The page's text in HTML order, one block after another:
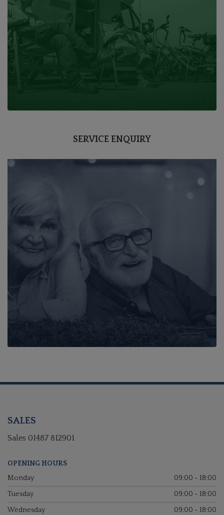
SERVICE ENQUIRY
SALES
Sales 01487 812901
OPENING HOURS
Monday
09:00 - 18:00
Tuesday
09:00 - 18:00
Wednesday
09:00 - 18:00